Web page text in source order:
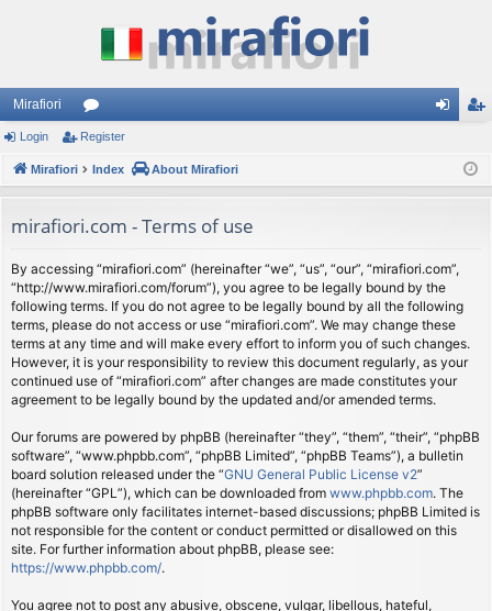
Mirafiori
or
u
s
ist
Login Register
Mirafiori Index About Mirafiori
mirafiori.com - Terms of use
By accessing “mirafiori.com” (hereinafter “we”, “us”, “our”, “mirafiori.com”,
“http://www.mirafiori.com/forum”), you agree to be legally bound by the
following terms. If you do not agree to be legally bound by all the following
terms, please do not access or use “mirafiori.com”. We may change these
terms at any time and will make every effort to inform you of such changes.
However, it is your responsibility to review this document regularly, as your
continued use of “mirafiori.com” after changes are made constitutes your
agreement to be legally bound by the updated and/or amended terms.
Our forums are powered by phpBB (hereinafter “they”, “them”, “their”, “phpBB
software”, “www.phpbb.com”, “phpBB Limited”, “phpBB Teams”), a bulletin
board solution released under the “GNU General Public License v2”
(hereinafter “GPL”), which can be downloaded from www.phpbb.com. The
phpBB software only facilitates internet-based discussions; phpBB Limited is
not responsible for the content or conduct permitted or disallowed on this
site. For further information about phpBB, please see:
https://www.phpbb.com/.
You agree not to post any abusive, obscene, vulgar, libellous, hateful,